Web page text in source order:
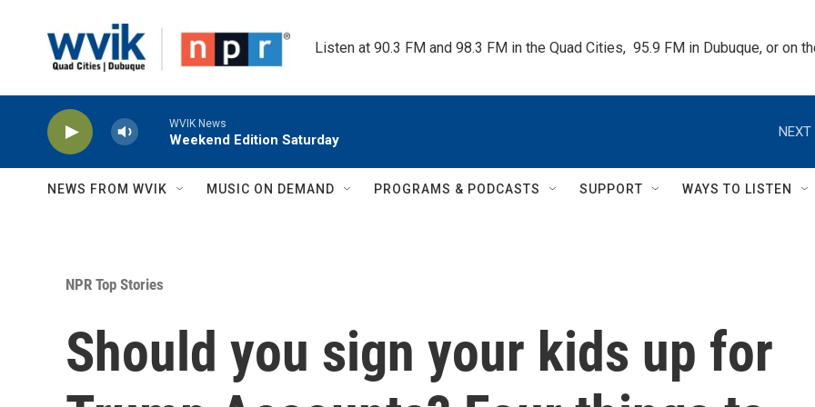
Listen at 90.3 FM and 98.3 FM in the Quad Cities,  95.9 FM in Dubuque, or on
WVIK News
Weekend Edition Saturday
NEXT
NEWS FROM WVIK MUSIC ON DEMAND PROGRAMS & PODCASTS SUPPORT WAYS TO LISTEN
NPR Top Stories
Should you sign your kids up for